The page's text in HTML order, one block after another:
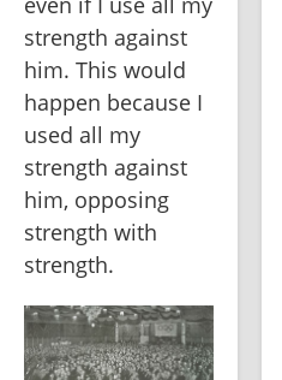
strength against
him. This would
happen because I
used all my
strength against
him, opposing
strength with
strength.